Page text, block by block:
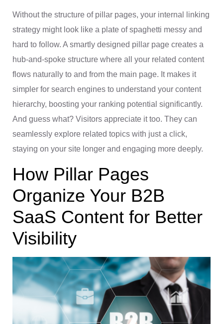
Without the structure of pillar pages, your internal linking
strategy might look like a plate of spaghetti messy and
hard to follow. A smartly designed pillar page creates a
hub-and-spoke structure where all your related content
flows naturally to and from the main page. It makes it
simpler for search engines to understand your content
hierarchy, boosting your ranking potential significantly.
And guess what? Visitors appreciate it too. They can
seamlessly explore related topics with just a click,
staying on your site longer and engaging more deeply.
How Pillar Pages
Organize Your B2B
SaaS Content for Better
Visibility